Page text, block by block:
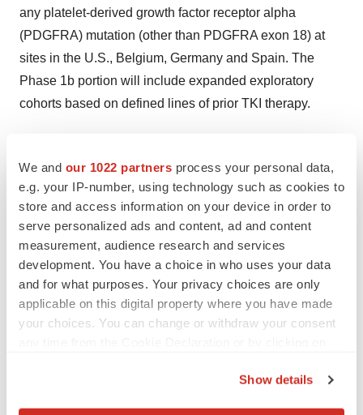
We and our 1022 partners process your personal data,
e.g. your IP-number, using technology such as cookies to
store and access information on your device in order to
serve personalized ads and content, ad and content
measurement, audience research and services
development. You have a choice in who uses your data
and for what purposes. Your privacy choices are only
applicable on this digital property where you have made
your choices. You can change or withdraw your consent
Show details
any platelet-derived growth factor receptor alpha
(PDGFRA) mutation (other than PDGFRA exon 18) at
sites in the U.S., Belgium, Germany and Spain. The
Phase 1b portion will include expanded exploratory
cohorts based on defined lines of prior TKI therapy.
IDRX-42 is a potent, oral, highly selectiveKITinhibitor
targeting all major categories of activating and
resistance mutations in patients with
KIT
-mutant GIST
(including variants in exons 9, 11, 13 and 17). In
preclinical studies, IDRX-42 demonstrated superior
antitumor activity compared to imatinib, the current first-
line of therapy, in GIST human xenograft models
expressing mutations in
KITexons 9 and 11. In xenograft
exon 13 or 17, IDRX-42 treatment resulted in potent